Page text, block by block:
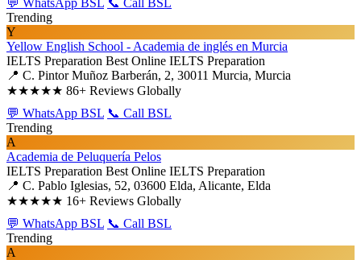
💬 WhatsApp BSL 📞 Call BSL
Trending
Y
Yellow English School - Academia de inglés en Murcia
IELTS Preparation Best Online IELTS Preparation
📍 C. Pintor Muñoz Barberán, 2, 30011 Murcia, Murcia
★★★★★ 86+ Reviews Globally
💬 WhatsApp BSL 📞 Call BSL
Trending
A
Academia de Peluquería Pelos
IELTS Preparation Best Online IELTS Preparation
📍 C. Pablo Iglesias, 52, 03600 Elda, Alicante, Elda
★★★★★ 16+ Reviews Globally
💬 WhatsApp BSL 📞 Call BSL
Trending
A